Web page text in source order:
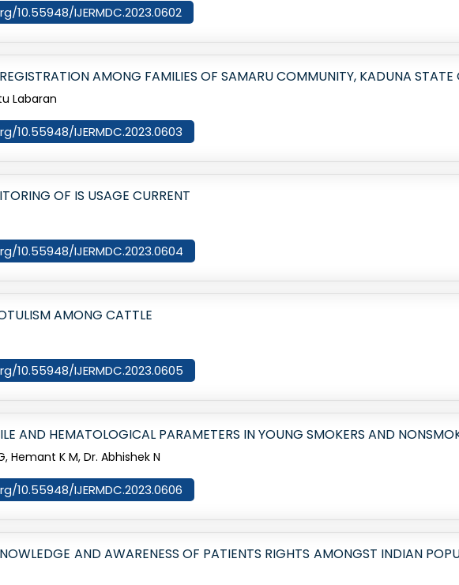
10.55948/IJERMDC.2023.0602
AMONG FAMILIES OF SAMARU COMMUNITY, KADUNA STATE
Labaran
10.55948/IJERMDC.2023.0603
OF IS USAGE CURRENT
10.55948/IJERMDC.2023.0604
AMONG CATTLE
10.55948/IJERMDC.2023.0605
AND HEMATOLOGICAL PARAMETERS IN YOUNG SMOKERS AND
Hemant K M, Dr. Abhishek N
10.55948/IJERMDC.2023.0606
AND AWARENESS OF PATIENTS RIGHTS AMONGST INDIAN